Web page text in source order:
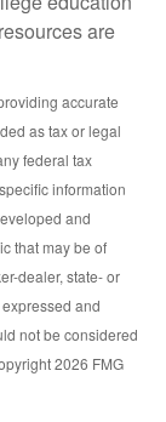
are
accurate
as tax or legal
federal tax
information
and
that may be of
dealer, state- or
and
not be considered
2026 FMG